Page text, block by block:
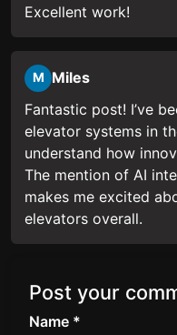
Excellent work!
M Miles
Fantastic post! I’ve
elevator systems in
understand how
The mention of AI
makes me excited
elevators overall.
Post your
Name *